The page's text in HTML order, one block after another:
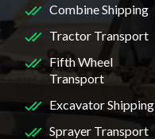
Combine Shipping
Tractor Transport
Fifth Wheel
Transport
Excavator Shipping
Sprayer Transport